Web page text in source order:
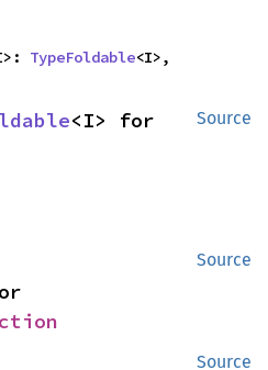
TypeFoldable<I>,
Source
Source
Source